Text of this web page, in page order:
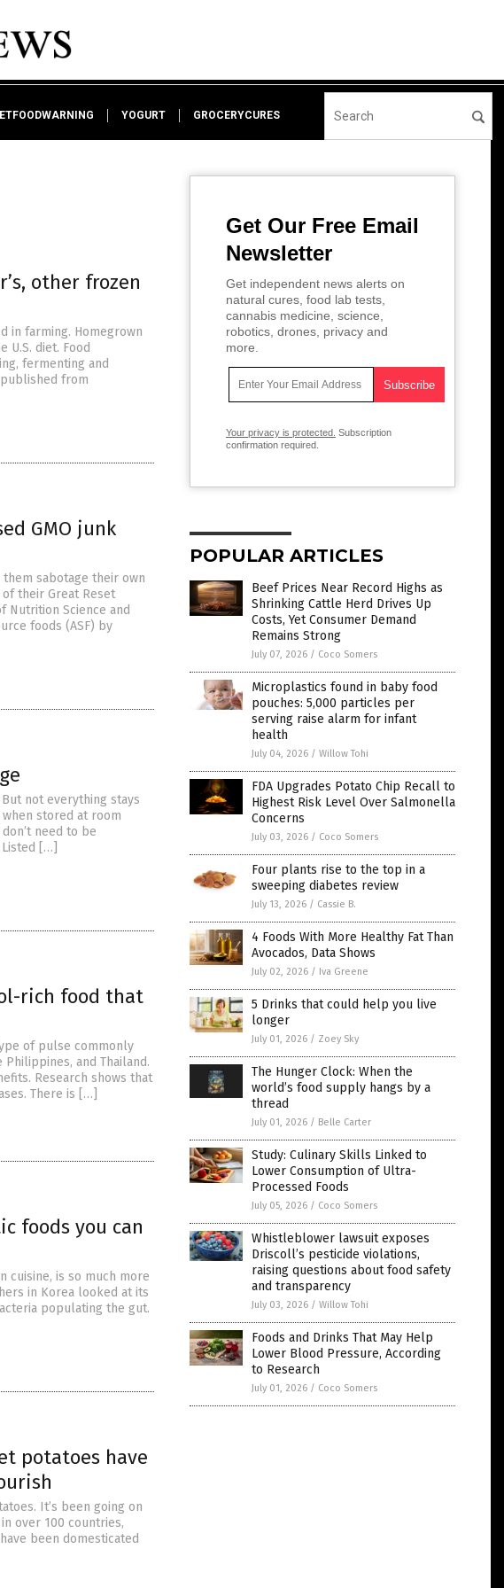
YOGURT GROCERYCURES
other frozen
in farming. Homegrown
diet. Food
fermenting and
from
GMO junk
sabotage their own
their Great Reset
Nutrition Science and
foods (ASF) by
not everything stays
stored at room
need to be
[…]
rich food that
of pulse commonly
Philippines, and Thailand.
Research shows that
There is […]
foods you can
cuisine, is so much more
in Korea looked at its
populating the gut.
potatoes have
It’s been going on
over 100 countries,
been domesticated
Get Our Free Email
Newsletter
Get independent news alerts on
natural cures, food lab tests,
cannabis medicine, science,
robotics, drones, privacy and
more.
Your privacy is protected. Subscription
confirmation required.
POPULAR ARTICLES
Beef Prices Near Record Highs as
Shrinking Cattle Herd Drives Up
Costs, Yet Consumer Demand
Remains Strong
July 07, 2026 / Coco Somers
Microplastics found in baby food
pouches: 5,000 particles per
serving raise alarm for infant
health
July 04, 2026 / Willow Tohi
FDA Upgrades Potato Chip Recall to
Highest Risk Level Over Salmonella
Concerns
July 03, 2026 / Coco Somers
Four plants rise to the top in a
sweeping diabetes review
July 13, 2026 / Cassie B.
4 Foods With More Healthy Fat Than
Avocados, Data Shows
July 02, 2026 / Iva Greene
5 Drinks that could help you live
longer
July 01, 2026 / Zoey Sky
The Hunger Clock: When the
world’s food supply hangs by a
thread
July 01, 2026 / Belle Carter
Study: Culinary Skills Linked to
Lower Consumption of Ultra-
Processed Foods
July 05, 2026 / Coco Somers
Whistleblower lawsuit exposes
Driscoll’s pesticide violations,
raising questions about food safety
and transparency
July 03, 2026 / Willow Tohi
Foods and Drinks That May Help
Lower Blood Pressure, According
to Research
July 01, 2026 / Coco Somers